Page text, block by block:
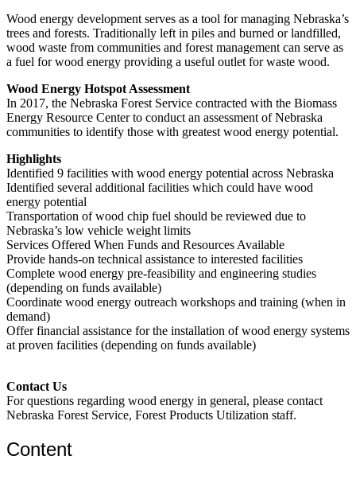
Wood energy development serves as a tool for managing Nebraska’s
trees and forests. Traditionally left in piles and burned or landfilled,
wood waste from communities and forest management can serve as
a fuel for wood energy providing a useful outlet for waste wood.
Wood Energy Hotspot Assessment
In 2017, the Nebraska Forest Service contracted with the Biomass
Energy Resource Center to conduct an assessment of Nebraska
communities to identify those with greatest wood energy potential.
Highlights
Identified 9 facilities with wood energy potential across Nebraska
Identified several additional facilities which could have wood
energy potential
Transportation of wood chip fuel should be reviewed due to
Nebraska’s low vehicle weight limits
Services Offered When Funds and Resources Available
Provide hands-on technical assistance to interested facilities
Complete wood energy pre-feasibility and engineering studies
(depending on funds available)
Coordinate wood energy outreach workshops and training (when in
demand)
Offer financial assistance for the installation of wood energy systems
at proven facilities (depending on funds available)
Contact Us
For questions regarding wood energy in general, please contact
Nebraska Forest Service, Forest Products Utilization staff.
Content